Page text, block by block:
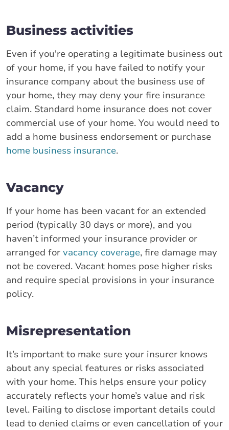
Business activities
Even if you're operating a legitimate business out
of your home, if you have failed to notify your
insurance company about the business use of
your home, they may deny your fire insurance
claim. Standard home insurance does not cover
commercial use of your home. You would need to
add a home business endorsement or purchase
home business insurance.
Vacancy
If your home has been vacant for an extended
period (typically 30 days or more), and you
haven’t informed your insurance provider or
arranged for vacancy coverage, fire damage may
not be covered. Vacant homes pose higher risks
and require special provisions in your insurance
policy.
Misrepresentation
It’s important to make sure your insurer knows
about any special features or risks associated
with your home. This helps ensure your policy
accurately reflects your home’s value and risk
level. Failing to disclose important details could
lead to denied claims or even cancellation of your